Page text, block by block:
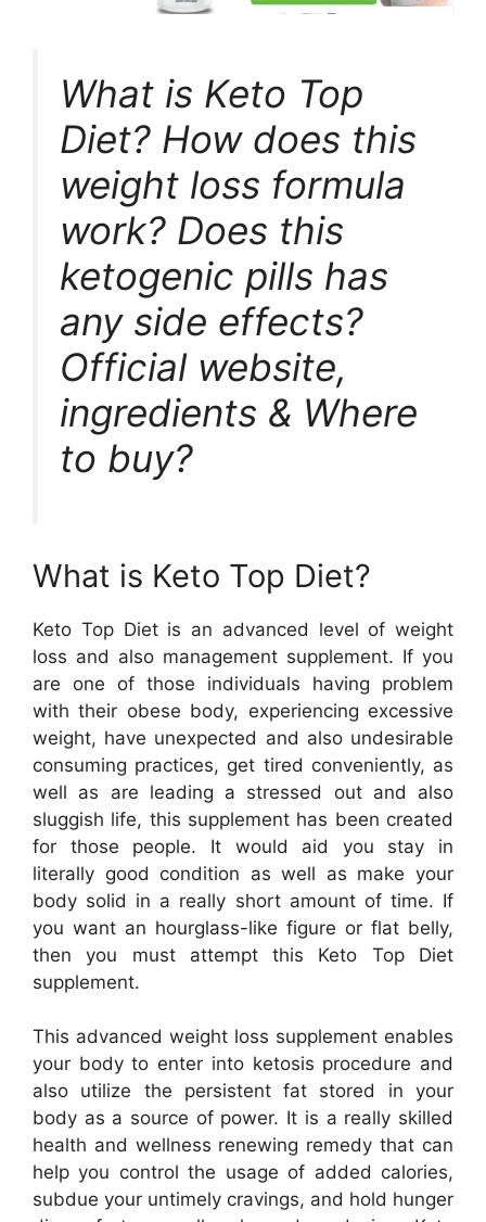
What is Keto Top
Diet? How does this
weight loss formula
work? Does this
ketogenic pills has
any side effects?
Official website,
ingredients & Where
to buy?
What is Keto Top Diet?
Keto Top Diet is an advanced level of weight
loss and also management supplement. If you
are one of those individuals having problem
with their obese body, experiencing excessive
weight, have unexpected and also undesirable
consuming practices, get tired conveniently, as
well as are leading a stressed out and also
sluggish life, this supplement has been created
for those people. It would aid you stay in
literally good condition as well as make your
body solid in a really short amount of time. If
you want an hourglass-like figure or flat belly,
then you must attempt this Keto Top Diet
supplement.
This advanced weight loss supplement enables
your body to enter into ketosis procedure and
also utilize the persistent fat stored in your
body as a source of power. It is a really skilled
health and wellness renewing remedy that can
help you control the usage of added calories,
subdue your untimely cravings, and hold hunger